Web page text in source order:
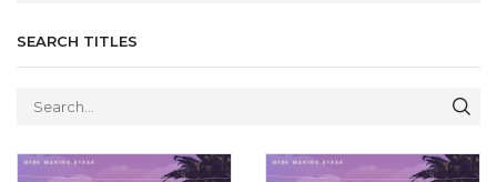
SEARCH TITLES